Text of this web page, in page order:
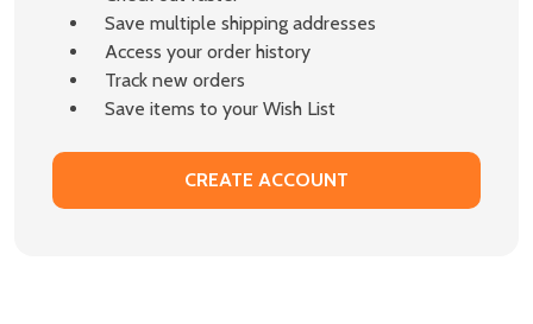
Save multiple shipping addresses
Access your order history
Track new orders
Save items to your Wish List
CREATE ACCOUNT